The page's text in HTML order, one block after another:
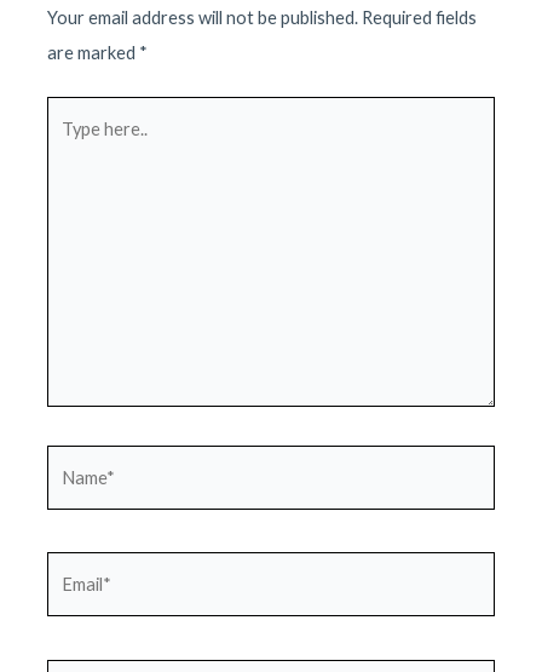
Your email address will not be published. Required fields
are marked *